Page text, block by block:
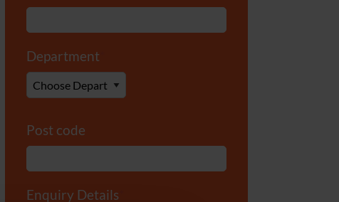
Department
Post code
Enquiry Details